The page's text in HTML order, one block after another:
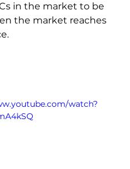
in the market to be
the market reaches
watch?